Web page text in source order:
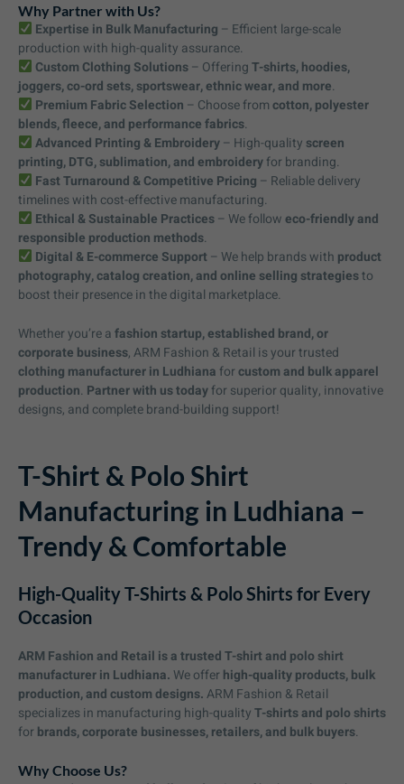
Why Partner with Us?
Expertise in Bulk Manufacturing – Efficient large-scale
production with high-quality assurance.
Custom Clothing Solutions– OfferingT-shirts, hoodies,
joggers, co-ord sets, sportswear, ethnic wear, and more.
Premium Fabric Selection – Choose fromcotton, polyester
blends, fleece, and performance fabrics.
Advanced Printing & Embroidery– High-quality screen
printing, DTG, sublimation, and embroideryfor branding.
Fast Turnaround & Competitive Pricing – Reliable delivery
timelines with cost-effective manufacturing.
Ethical & Sustainable Practices– We followeco-friendly and
responsible production methods.
Digital & E-commerce Support– We help brands with product
photography, catalog creation, and online selling strategiesto
boost their presence in the digital marketplace.
Whether you’re afashion startup, established brand, or
corporate business, ARM Fashion & Retail is your trusted
clothing manufacturer in Ludhiana forcustom and bulk apparel
production. Partner with us todayfor superior quality, innovative
designs, and complete brand-building support!
T-Shirt & Polo Shirt
Manufacturing in Ludhiana –
Trendy & Comfortable
High-Quality T-Shirts & Polo Shirts for Every
Occasion
ARM Fashion and Retail is a trusted T-shirt and polo shirt
manufacturer in Ludhiana.We offer high-quality products, bulk
production, and custom designs.ARM Fashion & Retail
specializes in manufacturing high-qualityT-shirts and polo shirts
for brands, corporate businesses, retailers, and bulk buyers.
Why Choose Us?